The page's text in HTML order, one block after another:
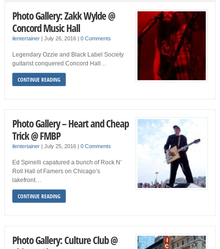
Photo Gallery: Zakk Wylde @
Concord Music Hall
ilentertainer| July 26, 2016 0 Comments
Legendary Ozzie and Black Label Society
guitarist conquered Concord Hall…
CONTINUE READING
Photo Gallery – Heart and Cheap
Trick @ FMBP
ilentertainer| July 25, 2016 0 Comments
Ed Spinelli capatured a bunch of Rock N’
Roll Hall of Famers on Chicago’s
lakefront…
CONTINUE READING
Photo Gallery: Culture Club @